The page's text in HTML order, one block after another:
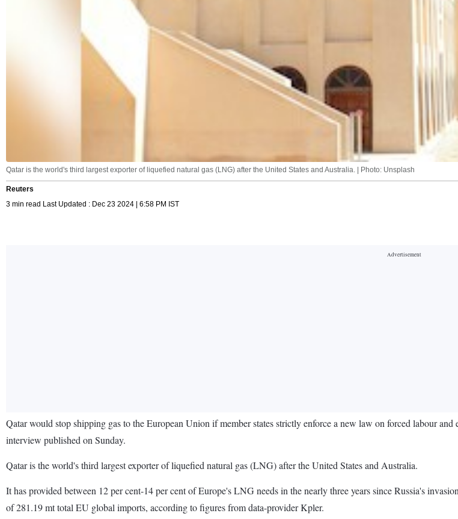
Qatar is the world's third largest exporter of liquefied natural gas (LNG) after the United States and Australia. | Photo: Unsplash
Reuters
3 min read Last Updated : Dec 23 2024 | 6:58 PM IST
Qatar would stop shipping gas to the European Union if member states strictly enforce a new law on forced labour
interview published on Sunday.
Qatar is the world's third largest exporter of liquefied natural gas (LNG) after the United States and Australia.
It has provided between 12 per cent-14 per cent of Europe's LNG needs in the nearly three years since Russia's
of 281.19 mt total EU global imports, according to figures from data-provider Kpler.